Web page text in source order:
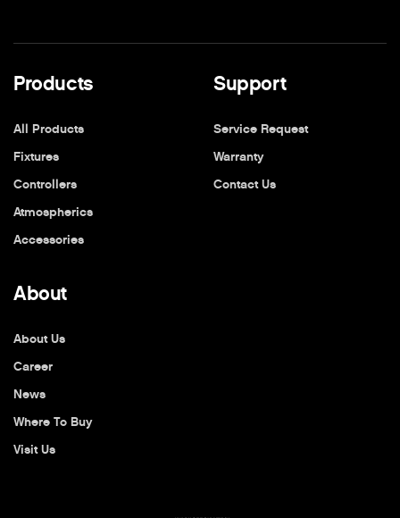
Products
All Products
Fixtures
Controllers
Atmospherics
Accessories
Support
Service Request
Warranty
Contact Us
About
About Us
Career
News
Where To Buy
Visit Us